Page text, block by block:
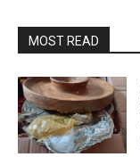
MOST READ